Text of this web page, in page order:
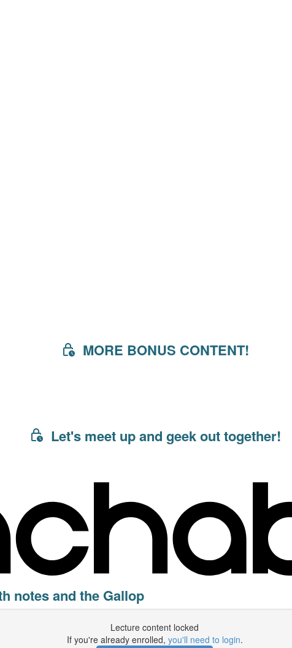
MORE BONUS CONTENT!
Let's meet up and geek out together!
notes and the Gallop
Lecture content locked
If you're already enrolled, you'll need to login.